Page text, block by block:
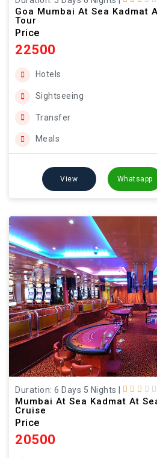
Goa Mumbai At Sea Kadmat
Tour
Price
22500
Hotels
Sightseeing
Transfer
Meals
View Whatsapp
Duration: 6 Days 5 Nights
Mumbai At Sea Kadmat At
Cruise
Price
20500